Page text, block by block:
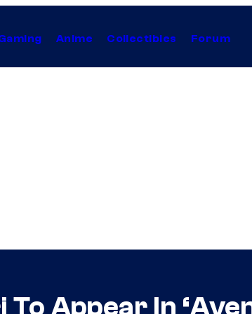
Anime Collectibles Forum
To Appear In